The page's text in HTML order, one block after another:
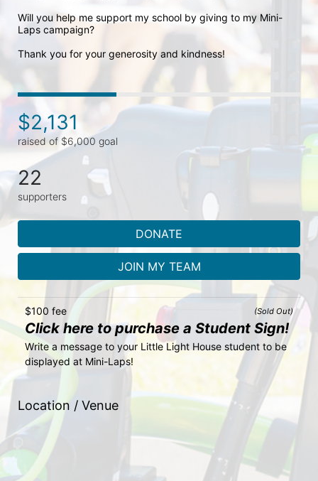
Will you help me support my school by giving to my Mini-
Laps campaign?
Thank you for your generosity and kindness!
$2,131
raised of $6,000 goal
22
supporters
DONATE
JOIN MY TEAM
(Sold Out)
$100 fee
Click here to purchase a Student Sign!
Write a message to your Little Light House student to be
displayed at Mini-Laps!
Location / Venue